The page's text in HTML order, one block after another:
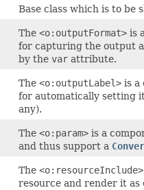
Base class which is to be
The <o:outputFormat> is
for capturing the output
by the var attribute.
The <o:outputLabel> is a
for automatically setting
any).
The <o:param> is a
and thus support a
The <o:resourceInclude>
resource and render it